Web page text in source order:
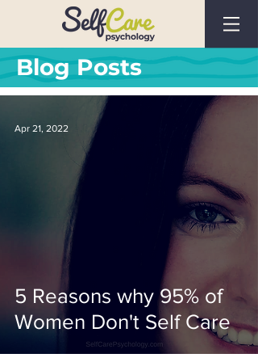
Blog Posts
5 Reasons why 95% of
Women Don't Self Care
Apr 21, 2022